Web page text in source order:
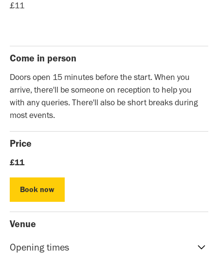
£11
Come in person
Doors open 15 minutes before the start. When you
arrive, there'll be someone on reception to help you
with any queries. There'll also be short breaks during
most events.
Price
£11
Book now
Book now
Venue
Opening times